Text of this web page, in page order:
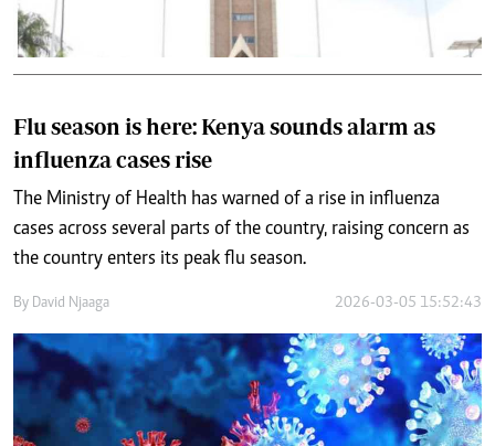
Flu season is here: Kenya sounds alarm as
influenza cases rise
The Ministry of Health has warned of a rise in influenza
cases across several parts of the country, raising concern as
the country enters its peak flu season.
By David Njaaga 2026-03-05 15:52:43